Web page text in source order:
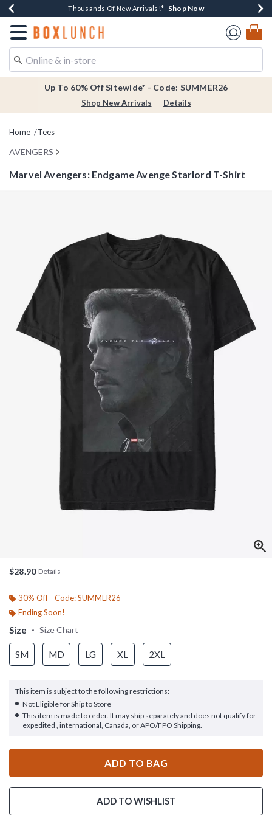
Earn $20 BoxLunch Money Every $40 Spent*Shop Now
Thousands Of New Arrivals!* Shop Now
Free Shipping Over $75* Shop Now
Free In-Store Pickup*Shop Now
Redirect to Boxlunch Home Page
Up To 60% Off Sitewide* - Code: SUMMER26
Shop New Arrivals Details
Home Tees
AVENGERS
Marvel Avengers: Endgame Avenge Starlord T-Shirt
$28.90 Details
30% Off - Code: SUMMER26
Ending Soon!
Size Size Chart
SM MD LG XL 2XL
This item is subject to the following restrictions:
Not Eligible for Ship to Store
This item is made to order. It may ship separately and does not qualify for
expedited , international, Canada, or APO/FPO Shipping.
ADD TO BAG
ADD TO WISHLIST